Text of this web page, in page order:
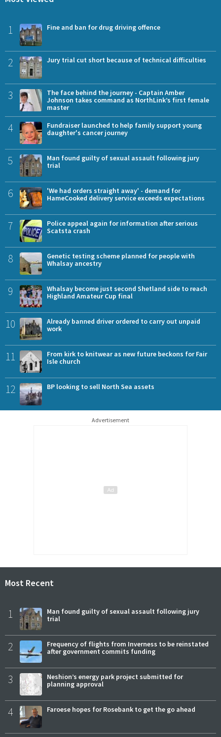
1 Fine and ban for drug driving offence
2 Jury trial cut short because of technical difficulties
3
The face behind the journey - Captain Amber
Johnson takes command as NorthLink’s first female
master
4
Fundraiser launched to help family support young
daughter's cancer journey
5
Man found guilty of sexual assault following jury
trial
6
'We had orders straight away' - demand for
HameCooked delivery service exceeds expectations
7
Police appeal again for information after serious
Scatsta crash
8
Genetic testing scheme planned for people with
Whalsay ancestry
9
Whalsay become just second Shetland side to reach
Highland Amateur Cup final
10
Already banned driver ordered to carry out unpaid
work
11
From kirk to knitwear as new future beckons for Fair
Isle church
12 BP looking to sell North Sea assets
Advertisement
Most Recent
1
Man found guilty of sexual assault following jury
trial
2
Frequency of flights from Inverness to be reinstated
after government commits funding
3
Neshion’s energy park project submitted for
planning approval
4 Faroese hopes for Rosebank to get the go ahead